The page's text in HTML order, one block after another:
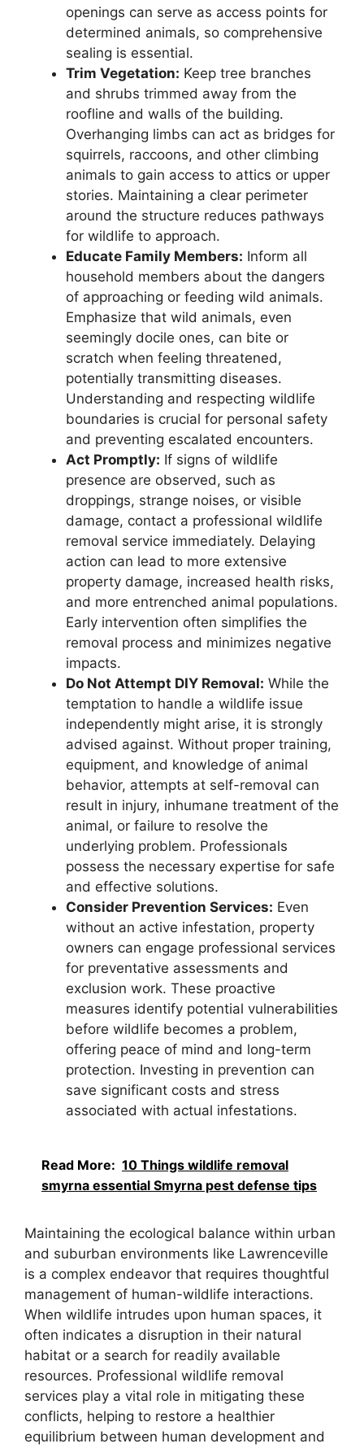
openings can serve as access points for
determined animals, so comprehensive
sealing is essential.
Trim Vegetation: Keep tree branches
and shrubs trimmed away from the
roofline and walls of the building.
Overhanging limbs can act as bridges for
squirrels, raccoons, and other climbing
animals to gain access to attics or upper
stories. Maintaining a clear perimeter
around the structure reduces pathways
for wildlife to approach.
Educate Family Members: Inform all
household members about the dangers
of approaching or feeding wild animals.
Emphasize that wild animals, even
seemingly docile ones, can bite or
scratch when feeling threatened,
potentially transmitting diseases.
Understanding and respecting wildlife
boundaries is crucial for personal safety
and preventing escalated encounters.
Act Promptly: If signs of wildlife
presence are observed, such as
droppings, strange noises, or visible
damage, contact a professional wildlife
removal service immediately. Delaying
action can lead to more extensive
property damage, increased health risks,
and more entrenched animal populations.
Early intervention often simplifies the
removal process and minimizes negative
impacts.
Do Not Attempt DIY Removal: While the
temptation to handle a wildlife issue
independently might arise, it is strongly
advised against. Without proper training,
equipment, and knowledge of animal
behavior, attempts at self-removal can
result in injury, inhumane treatment of the
animal, or failure to resolve the
underlying problem. Professionals
possess the necessary expertise for safe
and effective solutions.
Consider Prevention Services: Even
without an active infestation, property
owners can engage professional services
for preventative assessments and
exclusion work. These proactive
measures identify potential vulnerabilities
before wildlife becomes a problem,
offering peace of mind and long-term
protection. Investing in prevention can
save significant costs and stress
associated with actual infestations.
Read More: 10 Things wildlife removal
smyrna essential Smyrna pest defense tips
Maintaining the ecological balance within urban
and suburban environments like Lawrenceville
is a complex endeavor that requires thoughtful
management of human-wildlife interactions.
When wildlife intrudes upon human spaces, it
often indicates a disruption in their natural
habitat or a search for readily available
resources. Professional wildlife removal
services play a vital role in mitigating these
conflicts, helping to restore a healthier
equilibrium between human development and